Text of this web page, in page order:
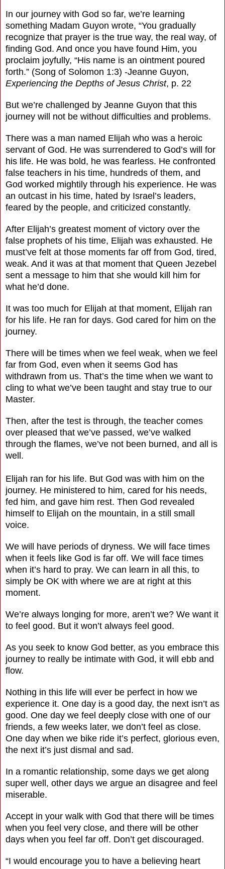
In our journey with God so far, we’re learning
something Madam Guyon wrote, “You gradually
recognize that prayer is the true way, the real way, of
finding God. And once you have found Him, you
proclaim joyfully, “His name is an ointment poured
forth.” (Song of Solomon 1:3) -Jeanne Guyon,
Experiencing the Depths of Jesus Christ, p. 22
But we’re challenged by Jeanne Guyon that this
journey will not be without difficulties and problems.
There was a man named Elijah who was a heroic
servant of God. He was surrendered to God’s will for
his life. He was bold, he was fearless. He confronted
false teachers in his time, hundreds of them, and
God worked mightily through his experience. He was
an outcast in his time, hated by Israel’s leaders,
feared by the people, and criticized constantly.
After Elijah’s greatest moment of victory over the
false prophets of his time, Elijah was exhausted. He
must’ve felt at those moments far off from God, tired,
weak. And it was at that moment that Queen Jezebel
sent a message to him that she would kill him for
what he’d done.
It was too much for Elijah at that moment, Elijah ran
for his life. He ran for days. God cared for him on the
journey.
There will be times when we feel weak, when we feel
far from God, even when it seems God has
withdrawn from us. That’s the time when we want to
cling to what we’ve been taught and stay true to our
Master.
Then, after the test is through, the teacher comes
over pleased that we’ve passed, we’ve walked
through the flames, we’ve not been burned, and all is
well.
Elijah ran for his life. But God was with him on the
journey. He ministered to him, cared for his needs,
fed him, and gave him rest. Then God revealed
himself to Elijah on the mountain, in a still small
voice.
We will have periods of dryness. We will face times
when it feels like God is far off. We will face times
when it’s hard to pray. We can learn in all this, to
simply be OK with where we are at right at this
moment.
We’re always longing for more, aren’t we? We want it
to feel good. But it won’t always feel good.
As you seek to know God better, as you embrace this
journey to really be intimate with God, it will ebb and
flow.
Nothing in this life will ever be perfect in how we
experience it. One day is a good day, the next isn’t as
good. One day we feel deeply close with one of our
friends, a few weeks later, we don’t feel as close.
One day when we bike ride it’s perfect, glorious even,
the next it’s just dismal and sad.
In a romantic relationship, some days we get along
super well, other days we argue an disagree and feel
miserable.
Accept in your walk with God that there will be times
when you feel very close, and there will be other
days when you feel far off. Don’t get discouraged.
“I would encourage you to have a believing heart